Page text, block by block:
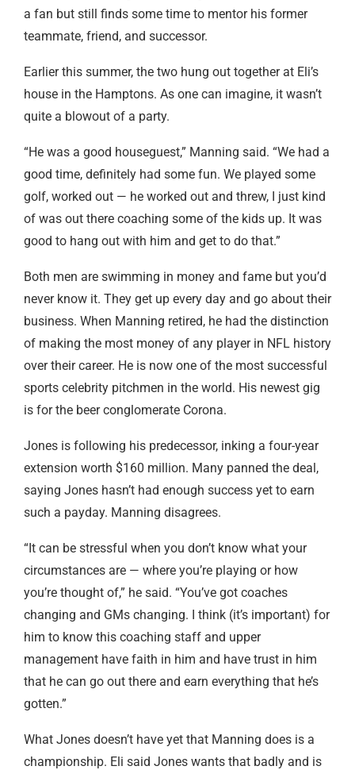
a fan but still finds some time to mentor his former
teammate, friend, and successor.
Earlier this summer, the two hung out together at Eli’s
house in the Hamptons. As one can imagine, it wasn’t
quite a blowout of a party.
“He was a good houseguest,” Manning said. “We had a
good time, definitely had some fun. We played some
golf, worked out — he worked out and threw, I just kind
of was out there coaching some of the kids up. It was
good to hang out with him and get to do that.”
Both men are swimming in money and fame but you’d
never know it. They get up every day and go about their
business. When Manning retired, he had the distinction
of making the most money of any player in NFL history
over their career. He is now one of the most successful
sports celebrity pitchmen in the world. His newest gig
is for the beer conglomerate Corona.
Jones is following his predecessor, inking a four-year
extension worth $160 million. Many panned the deal,
saying Jones hasn’t had enough success yet to earn
such a payday. Manning disagrees.
“It can be stressful when you don’t know what your
circumstances are — where you’re playing or how
you’re thought of,” he said. “You’ve got coaches
changing and GMs changing. I think (it’s important) for
him to know this coaching staff and upper
management have faith in him and have trust in him
that he can go out there and earn everything that he’s
gotten.”
What Jones doesn’t have yet that Manning does is a
championship. Eli said Jones wants that badly and is